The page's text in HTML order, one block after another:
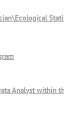
Analyst within